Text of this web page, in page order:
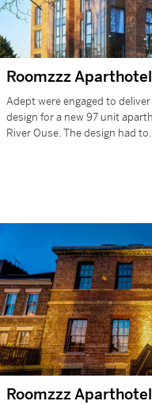
Roomzzz
Adept were engaged to
design for a new 97 unit
River Ouse. The design had
Roomzzz